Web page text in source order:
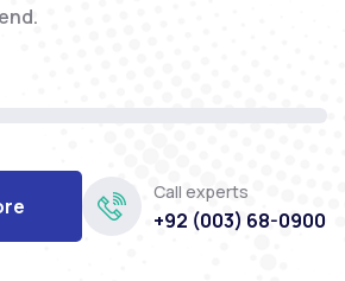
Call experts
+92 (003) 68-0900